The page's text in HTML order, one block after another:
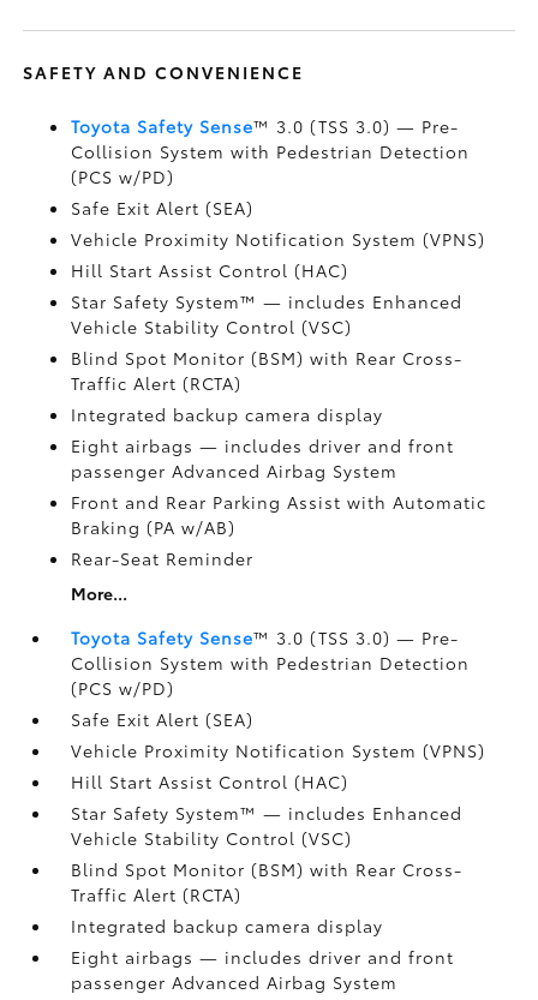
SAFETY AND CONVENIENCE
Toyota Safety Sense™ 3.0 (TSS 3.0)— Pre-
Collision System with Pedestrian Detection
(PCS w/PD)
Safe Exit Alert (SEA)
Vehicle Proximity Notification System (VPNS)
Hill Start Assist Control (HAC)
Star Safety System™ — includes Enhanced
Vehicle Stability Control (VSC)
Blind Spot Monitor (BSM)with Rear Cross-
Traffic Alert (RCTA)
Integrated backup camera display
Eight airbags — includes driver and front
passenger Advanced Airbag System
Front and Rear Parking Assist with Automatic
Braking (PA w/AB)
Rear-Seat Reminder
More...
Toyota Safety Sense™ 3.0 (TSS 3.0)— Pre-
Collision System with Pedestrian Detection
(PCS w/PD)
Safe Exit Alert (SEA)
Vehicle Proximity Notification System (VPNS)
Hill Start Assist Control (HAC)
Star Safety System™ — includes Enhanced
Vehicle Stability Control (VSC)
Blind Spot Monitor (BSM)with Rear Cross-
Traffic Alert (RCTA)
Integrated backup camera display
Eight airbags — includes driver and front
passenger Advanced Airbag System